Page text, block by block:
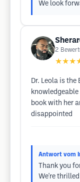
We look
2
Dr. Leola is the
book with her
disappointed
Antwort vom
Thank you
We're